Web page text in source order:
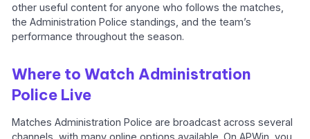
other useful content for anyone who follows the matches,
the Administration Police standings, and the team’s
performance throughout the season.
Where to Watch Administration
Police Live
Matches Administration Police are broadcast across several